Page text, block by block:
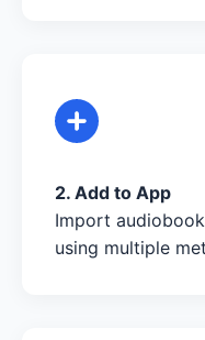
2. Add to App
Import
using multiple